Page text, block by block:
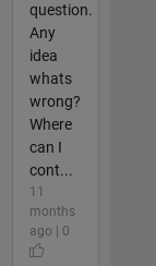
question.
Any
idea
whats
wrong?
Where
can I
cont...
11
months
ago | 0